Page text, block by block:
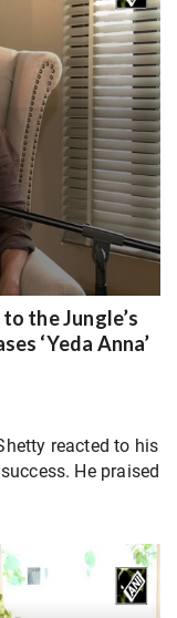
the Jungle’s
‘Yeda Anna’
reacted to his
He praised